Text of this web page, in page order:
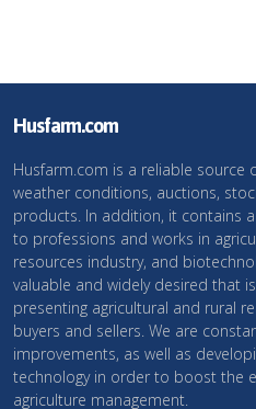
Husfarm.com
Husfarm.com is a reliable source
weather conditions, auctions,
products. In addition, it contains
to professions and works in
resources industry, and
valuable and widely desired that
presenting agricultural and rural
buyers and sellers. We are
improvements, as well as
technology in order to boost the
agriculture management.